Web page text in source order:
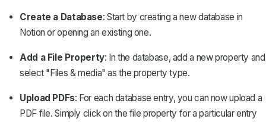
Create a Database: Start by creating a new database in
Notion or opening an existing one.
Add a File Property: In the database, add a new property and
select "Files & media" as the property type.
Upload PDFs: For each database entry, you can now upload a
PDF file. Simply click on the file property for a particular entry